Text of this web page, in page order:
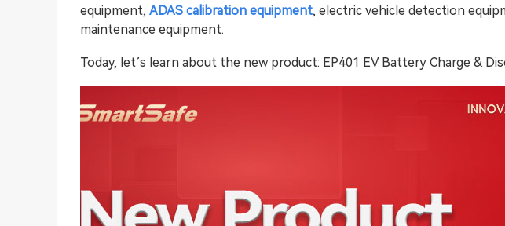
equipment, ADAS calibration equipment, electric vehicle detection
maintenance equipment.
Today, let’s learn about the new product: EP401 EV Battery Charge &